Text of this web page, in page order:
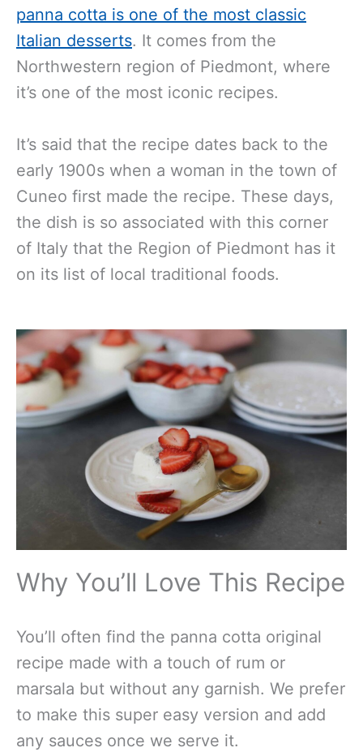
panna cotta is one of the most classic
Italian desserts. It comes from the
Northwestern region of Piedmont, where
it’s one of the most iconic recipes.
It’s said that the recipe dates back to the
early 1900s when a woman in the town of
Cuneo first made the recipe. These days,
the dish is so associated with this corner
of Italy that the Region of Piedmont has it
on its list of local traditional foods.
Why You’ll Love This Recipe
You’ll often find the panna cotta original
recipe made with a touch of rum or
marsala but without any garnish. We prefer
to make this super easy version and add
any sauces once we serve it.